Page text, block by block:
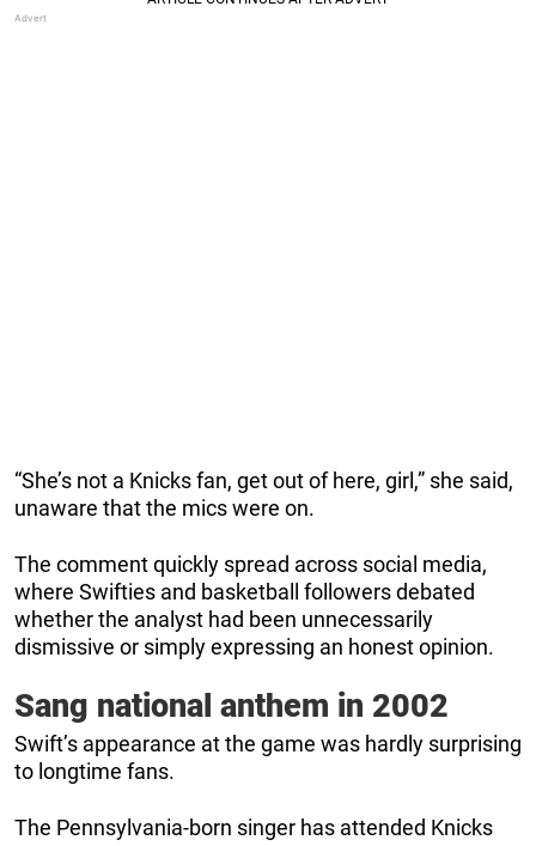
“She’s not a Knicks fan, get out of here, girl,” she said,
unaware that the mics were on.
The comment quickly spread across social media,
where Swifties and basketball followers debated
whether the analyst had been unnecessarily
dismissive or simply expressing an honest opinion.
Sang national anthem in 2002
Swift’s appearance at the game was hardly surprising
to longtime fans.
The Pennsylvania-born singer has attended Knicks